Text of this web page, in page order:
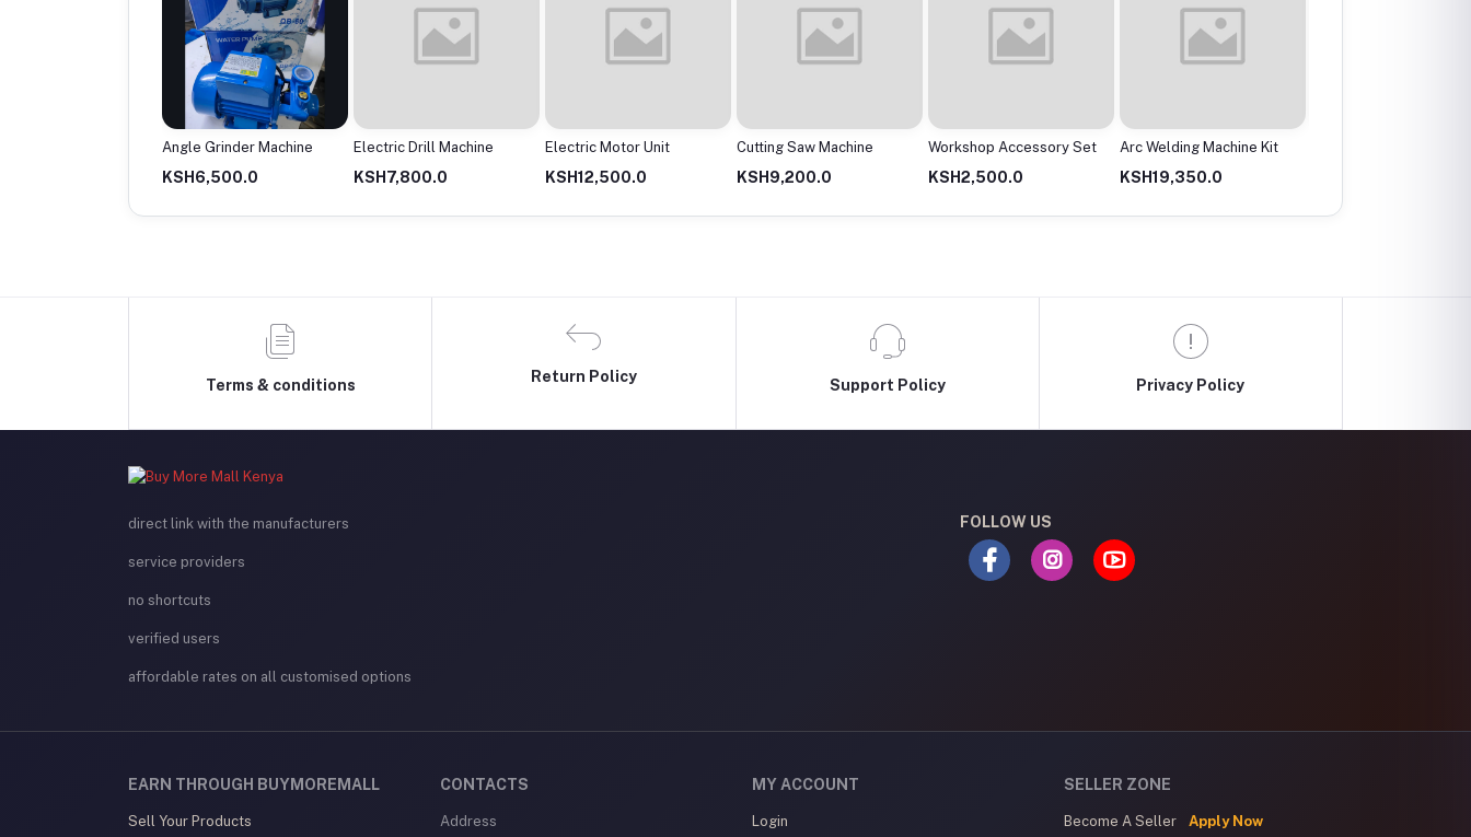
Angle Grinder Machine
KSH6,500.0
Electric Drill Machine
KSH7,800.0
Electric Motor Unit
KSH12,500.0
Cutting Saw Machine
KSH9,200.0
Workshop Accessory Set
KSH2,500.0
Arc Welding Machine Kit
KSH19,350.0
Terms & conditions
Return Policy
Support Policy Privacy Policy
direct link with the manufacturers
service providers
no shortcuts
verified users
affordable rates on all customised options
FOLLOW US
EARN THROUGH BUYMOREMALL
Sell Your Products
CONTACTS
Address
MY ACCOUNT
Login
SELLER ZONE
Become A Seller Apply Now